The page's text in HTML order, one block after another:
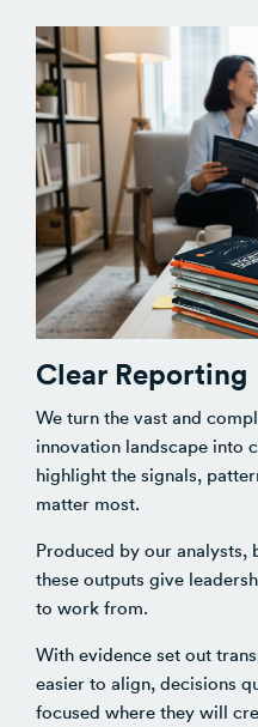
Clear Reporting
We turn the vast and
innovation landscape into
highlight the signals,
matter most.
Produced by our
these outputs give
to work from.
With evidence set out
easier to align, decisions
focused where they will